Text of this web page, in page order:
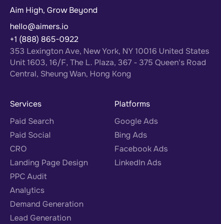
Aim High, Grow Beyond
hello@aimers.io
+1 (888) 865-0922
353 Lexington Ave, New York, NY 10016 United States
Unit 1603, 16/F, The L. Plaza, 367 - 375 Queen's Road
Central, Sheung Wan, Hong Kong
Services
Paid Search
Paid Social
CRO
Landing Page Design
PPC Audit
Analytics
Demand Generation
Lead Generation
Platforms
Google Ads
Bing Ads
Facebook Ads
LinkedIn Ads